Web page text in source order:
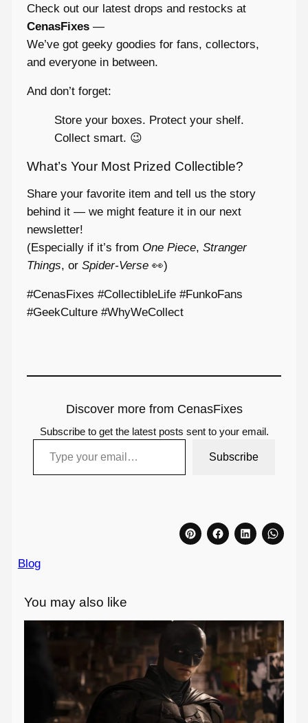
Check out our latest drops and restocks at
CenasFixes —
We’ve got geeky goodies for fans, collectors,
and everyone in between.
And don’t forget:
Store your boxes. Protect your shelf.
Collect smart. 😉
What’s Your Most Prized Collectible?
Share your favorite item and tell us the story
behind it — we might feature it in our next
newsletter!
(Especially if it’s from One Piece,Stranger
Things, orSpider-Verse 👀)
#CenasFixes #CollectibleLife #FunkoFans
#GeekCulture #WhyWeCollect
Discover more from CenasFixes
Subscribe to get the latest posts sent to your email.
Type your email…
Subscribe
Blog
You may also like